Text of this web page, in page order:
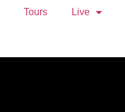
Tours Live